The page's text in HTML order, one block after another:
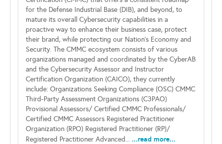
for the Defense Industrial Base (DIB), and beyond, to
mature its overall Cybersecurity capabilities in a
proactive way to enhance their business case, protect
their brand, while protecting our Nation's Economy and
Security. The CMMC ecosystem consists of various
organizations managed and coordinated by the CyberAB
and the Cybersecurity Assessor and Instructor
Certification Organization (CAICO), they currently
include: Organizations Seeking Compliance (OSC) CMMC
Third-Party Assessment Organizations (C3PAO)
Provisional Assessors/ Certified CMMC Professionals/
Certified CMMC Assessors Registered Practitioner
Organization (RPO) Registered Practitioner (RP)/
Registered Practitioner Advanced... ...read more...